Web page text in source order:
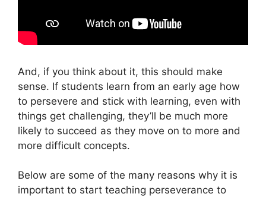
And, if you think about it, this should make
sense. If students learn from an early age how
to persevere and stick with learning, even with
things get challenging, they’ll be much more
likely to succeed as they move on to more and
more difficult concepts.
Below are some of the many reasons why it is
important to start teaching perseverance to